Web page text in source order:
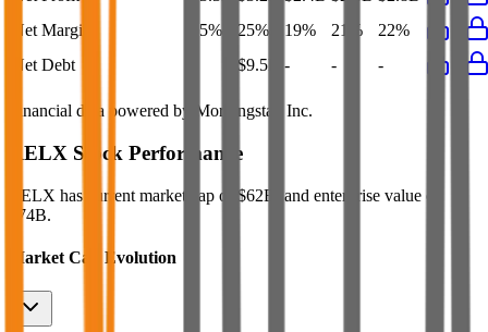
Net Margin
25% 25% 19% 21%
22%
Net Debt
$9.5B - - -
Financial data powered by Morningstar, Inc.
RELX Stock Performance
RELX has current market cap of $62B
, and enterprise value of
$74B.
Market Cap Evolution